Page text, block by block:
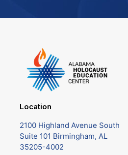
Location
2100 Highland Avenue South
Suite 101 Birmingham, AL
35205-4002